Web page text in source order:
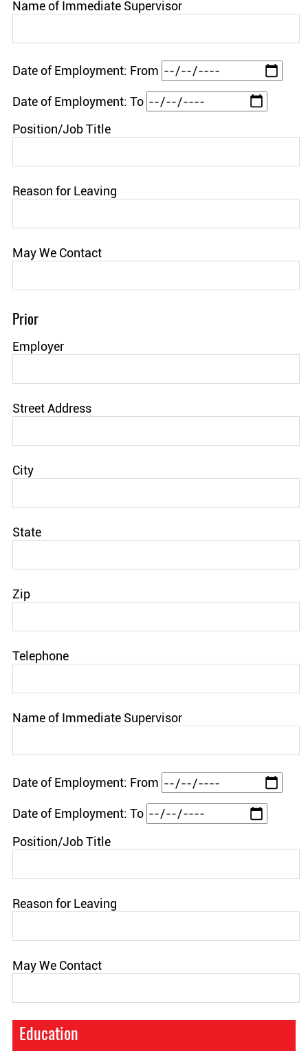
Name of Immediate Supervisor
Date of Employment: From
Date of Employment: To
Position/Job Title
Reason for Leaving
May We Contact
Prior
Employer
Street Address
City
State
Zip
Telephone
Name of Immediate Supervisor
Date of Employment: From
Date of Employment: To
Position/Job Title
Reason for Leaving
May We Contact
Education